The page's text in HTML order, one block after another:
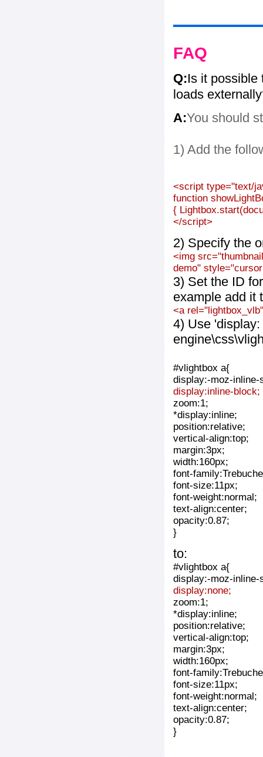
FAQ
Q:Is it possible
loads
A:You should
1) Add the
<script type="text/
function
{
</script>
2) Specify the
<img
demo"
3) Set the ID
example add it
<a
4) Use
#vlightbox a{
display:-moz-inline-
display:inline-block;
zoom:1;
*display:inline;
position:relative;
vertical-align:top;
margin:3px;
width:160px;
font-
font-size:11px;
font-weight:normal;
text-align:center;
opacity:0.87;
}
to:
#vlightbox a{
display:-moz-inline-
display:none;
zoom:1;
*display:inline;
position:relative;
vertical-align:top;
margin:3px;
width:160px;
font-
font-size:11px;
font-weight:normal;
text-align:center;
opacity:0.87;
}